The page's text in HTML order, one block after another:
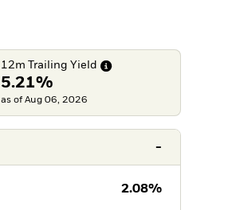
12m Trailing Yield
5.21%
as of Aug 06, 2026
-
2.08%